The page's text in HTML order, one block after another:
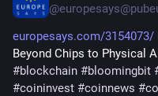
@
europesays.com/3154073/
Beyond Chips to Physical
#blockchain #bloomingbit
#coininvest #coinnews #